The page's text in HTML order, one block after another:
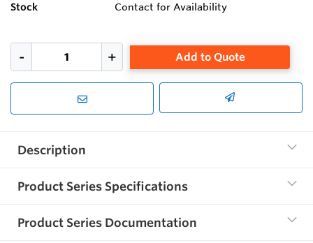
Stock Contact for Availability
Add to Quote
Description
Product Series Specifications
Product Series Documentation